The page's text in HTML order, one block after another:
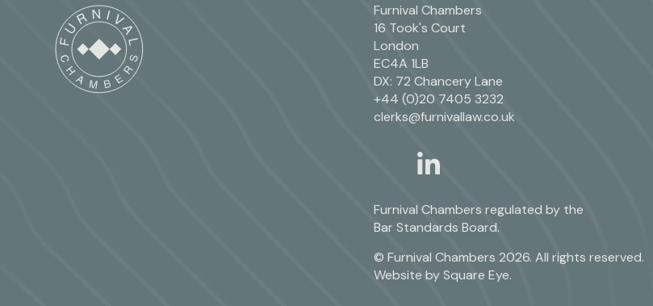
Furnival Chambers
16 Took's Court
London
EC4A 1LB
DX: 72 Chancery Lane
+44 (0)20 7405 3232
clerks@furnivallaw.co.uk
linkedin
Furnival Chambers regulated by the
Bar Standards Board.
© Furnival Chambers 2026. All rights reserved.
Website bySquare Eye.